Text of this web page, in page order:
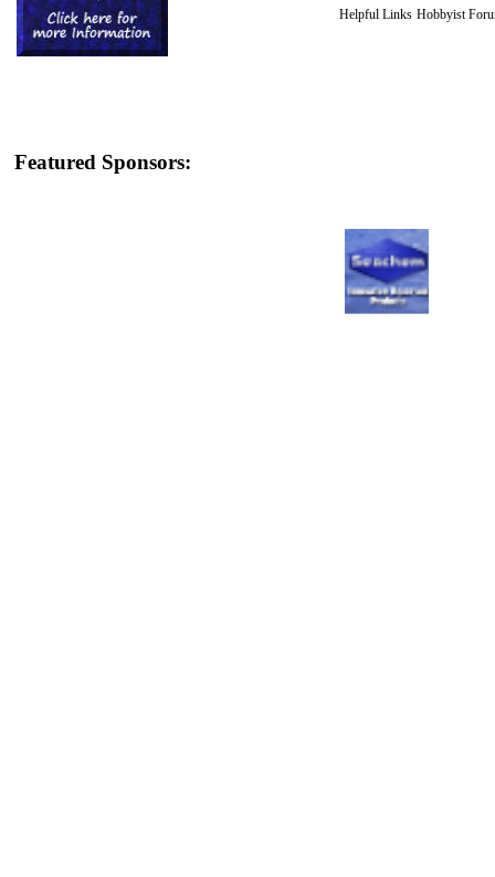
Helpful Links Hobbyist
Featured Sponsors: